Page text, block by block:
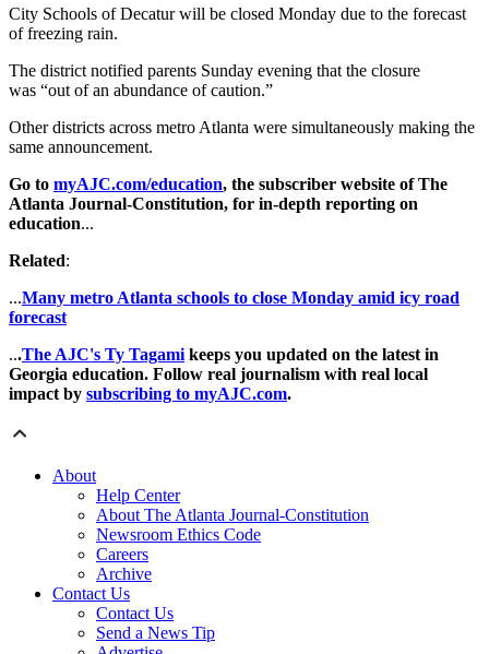
City Schools of Decatur will be closed Monday due to the forecast
of freezing rain.
The district notified parents Sunday evening that the closure
was “out of an abundance of caution.”
Other districts across metro Atlanta were simultaneously making the
same announcement.
Go to myAJC.com/education, the subscriber website of The
Atlanta Journal-Constitution, for in-depth reporting on
education...
Related:
...Many metro Atlanta schools to close Monday amid icy road
forecast
...The AJC's Ty Tagami keeps you updated on the latest in
Georgia education. Follow real journalism with real local
impact by subscribing to myAJC.com.
About
Help Center
About The Atlanta Journal-Constitution
Newsroom Ethics Code
Careers
Archive
Contact Us
Contact Us
Send a News Tip